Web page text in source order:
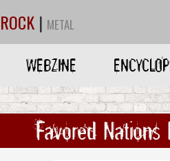
ROCK | METAL
WEBZINE
Favored Nations